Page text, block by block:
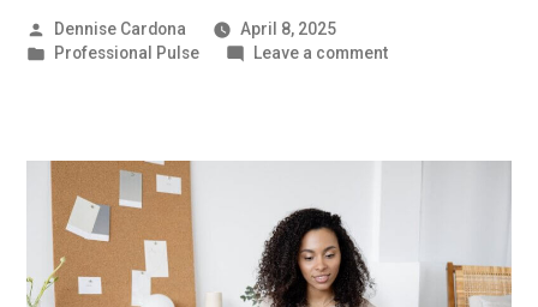
Posted
by
Dennise Cardona
April 8, 2025
Posted
Professional Pulse Leave a commenton